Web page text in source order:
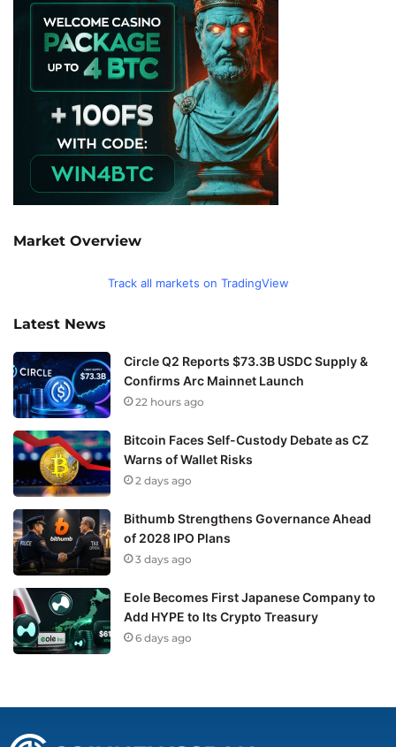
Market Overview
Track all markets on TradingView
Latest News
Circle Q2 Reports $73.3B USDC Supply &
Confirms Arc Mainnet Launch
22 hours ago
Bitcoin Faces Self-Custody Debate as CZ
Warns of Wallet Risks
2 days ago
Bithumb Strengthens Governance Ahead
of 2028 IPO Plans
3 days ago
Eole Becomes First Japanese Company to
Add HYPE to Its Crypto Treasury
6 days ago